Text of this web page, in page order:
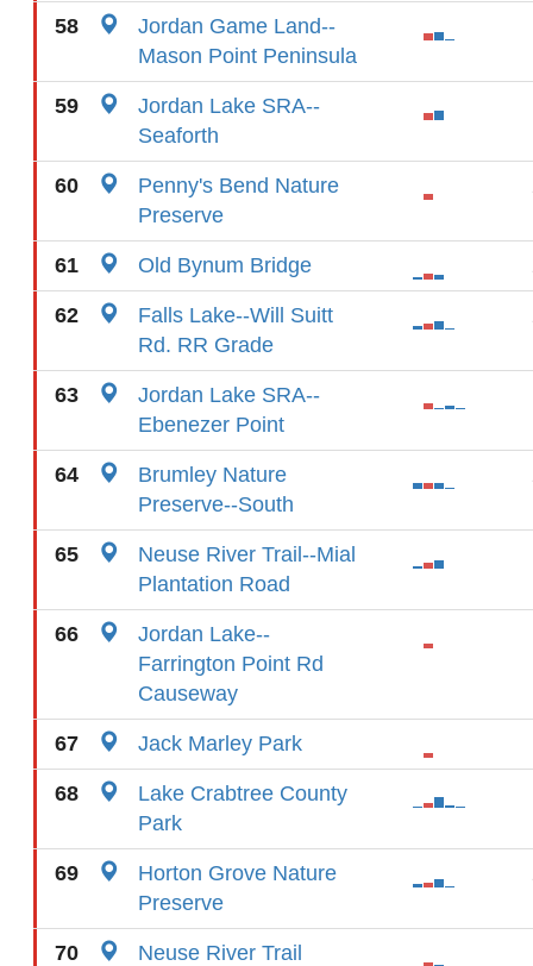
58
Jordan Game Land--
Mason Point Peninsula
59
Jordan Lake SRA--
Seaforth
60
Penny's Bend Nature
Preserve
61 Old Bynum Bridge
62
Falls Lake--Will Suitt
Rd. RR Grade
63
Jordan Lake SRA--
Ebenezer Point
64
Brumley Nature
Preserve--South
65
Neuse River Trail--Mial
Plantation Road
66
Jordan Lake--
Farrington Point Rd
Causeway
67 Jack Marley Park
68
Lake Crabtree County
Park
69
Horton Grove Nature
Preserve
70
Neuse River Trail